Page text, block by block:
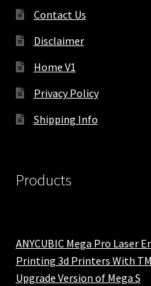
Contact Us
Disclaimer
Home V1
Privacy Policy
Shipping Info
Products
ANYCUBIC Mega Pro Laser
Printing 3d Printers With
Upgrade Version of Mega S